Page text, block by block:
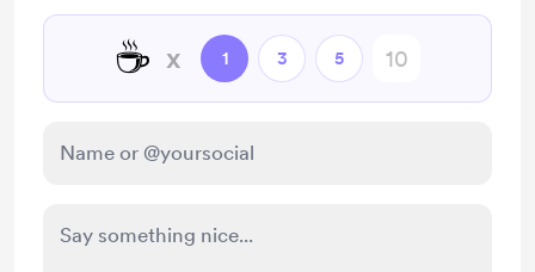
☕ x 1 3 5